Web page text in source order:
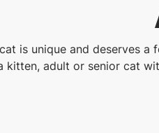
is unique and deserves
kitten, adult or senior cat